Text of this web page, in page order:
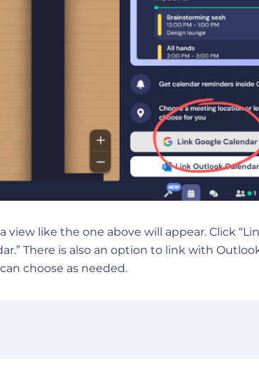
view like the one above will appear. Click
There is also an option to link with
choose as needed.